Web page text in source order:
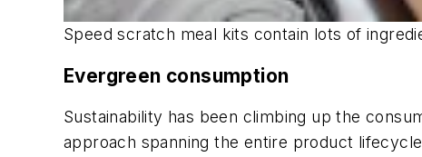
Speed scratch meal kits contain lots of
Evergreen consumption
Sustainability has been climbing up the
approach spanning the entire product